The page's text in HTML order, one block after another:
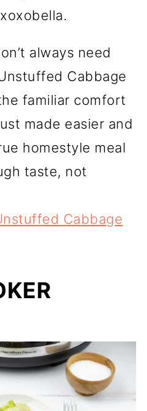
always need
Cabbage
familiar comfort
made easier and
homestyle meal
taste, not
Cabbage